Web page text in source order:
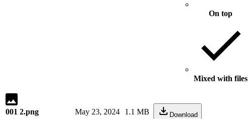
On top
Mixed with files
001 2.png
May 23, 2024 1.1 MB Download